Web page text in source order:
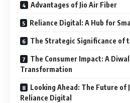
Advantages of Jio Air Fiber
Reliance Digital: A Hub for
The Strategic Significance of
The Consumer Impact: A
Transformation
Looking Ahead: The Future of
Reliance Digital